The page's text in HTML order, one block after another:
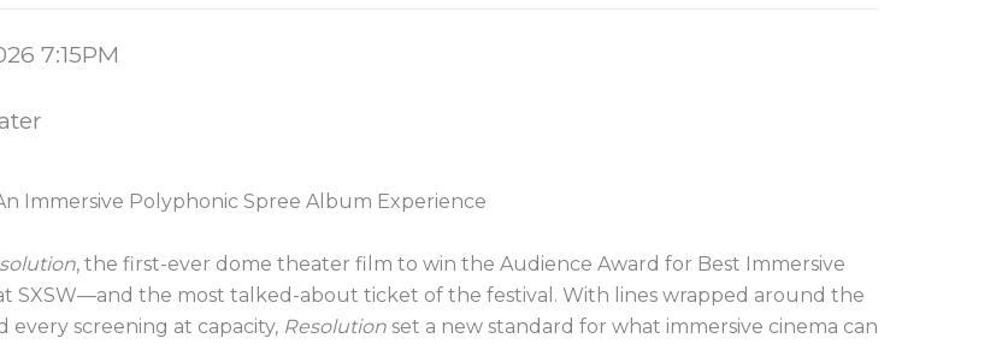
7:15PM
Immersive Polyphonic Spree Album Experience
, the first-ever dome theater film to win the Audience Award for Best Immersive
SXSW—and the most talked-about ticket of the festival. With lines wrapped around the
every screening at capacity, Resolution set a new standard for what immersive cinema can